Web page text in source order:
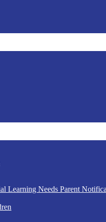
Learning Needs Parent